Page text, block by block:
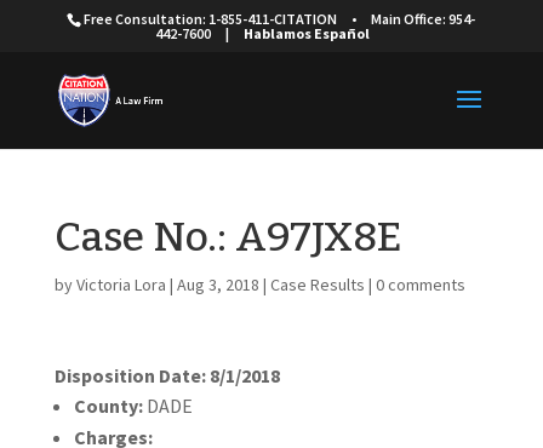
Free Consultation: 1-855-411-CITATION •
Main Office: 954-
442-7600
| Hablamos Español
Case No.: A97JX8E
byVictoria Lora | Aug 3, 2018 | Case Results | 0 comments
Disposition Date: 8/1/2018
County:DADE
Charges: